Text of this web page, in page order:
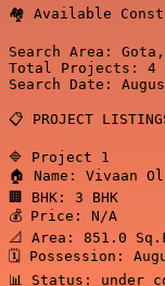
🏘️ Available
Search Area: Gota,
Total Projects: 4
Search Date:
📋 PROJECT
🔷 Project 1
🏠 Name: Vivaan
🏢 BHK: 3 BHK
💰 Price: N/A
📐 Area: 851.0
🗓️ Possession:
📊 Status: under